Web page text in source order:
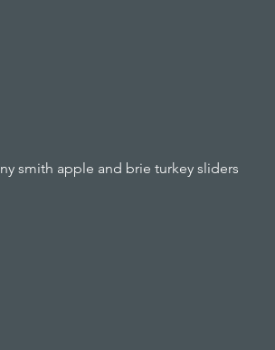
smith apple and brie turkey sliders